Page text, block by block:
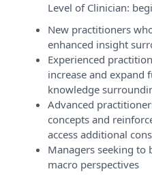
Level of Clinician:
New practitioners
enhanced insight
Experienced
increase and expand
knowledge
Advanced
concepts and
access additional
Managers seeking
macro perspectives